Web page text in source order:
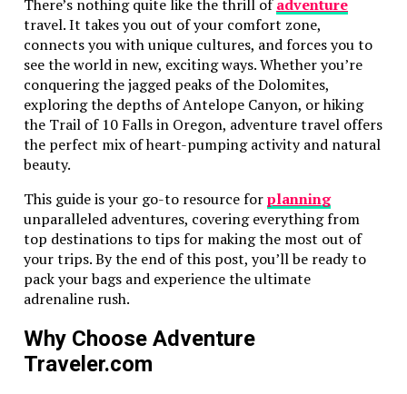
Performance with Advanced Safety
The Ford Explorer is a powerful vehicle with strong
performance. This makes it a great choice for families
who love to explore. Plus, it handles well even on
rough roads.
It also has advanced family car safety features. The
vehicle includes features like adaptive cruise control.
family is safe.
Subaru Ascent: Standard All-Wheel
Drive for Any Terrain
with standard all-wheel drive. This makes it reliable
for families who love outdoor adventures.
There’s nothing quite like the thrill ofadventure
travel. It takes you out of your comfort zone,
connects you with unique cultures, and forces you to
see the world in new, exciting ways. Whether you’re
conquering the jagged peaks of the Dolomites,
exploring the depths of Antelope Canyon, or hiking
the Trail of 10 Falls in Oregon, adventure travel offers
the perfect mix of heart-pumping activity and natural
beauty.
This guide is your go-to resource forplanning
unparalleled adventures, covering everything from
top destinations to tips for making the most out of
your trips. By the end of this post, you’ll be ready to
pack your bags and experience the ultimate
adrenaline rush.
Why Choose Adventure
Traveler.com